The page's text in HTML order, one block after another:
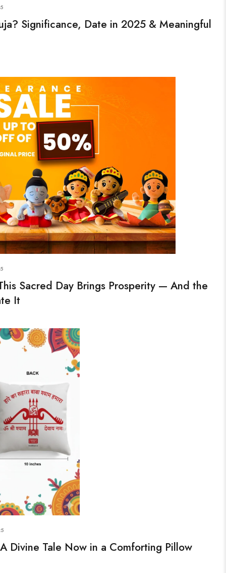
Significance, Date in 2025 & Meaningful
Sacred Day Brings Prosperity — And the
It
Divine Tale Now in a Comforting Pillow